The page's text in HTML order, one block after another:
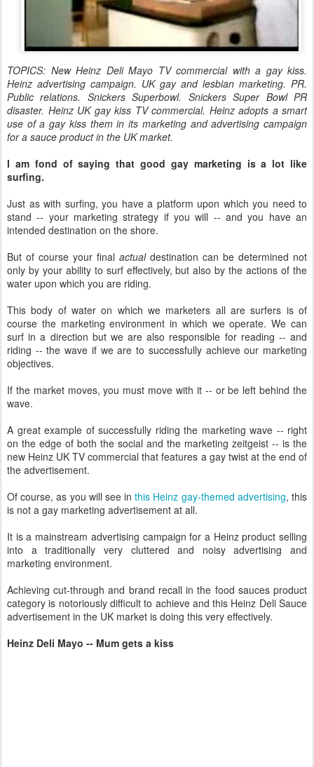
TOPICS: New Heinz Deli Mayo TV commercial with a gay kiss.
Heinz advertising campaign. UK gay and lesbian marketing. PR.
Public relations. Snickers Superbowl. Snickers Super Bowl PR
disaster. Heinz UK gay kiss TV commercial. Heinz adopts a smart
use of a gay kiss them in its marketing and advertising campaign
for a sauce product in the UK market.
I am fond of saying that good gay marketing is a lot like
surfing.
Just as with surfing, you have a platform upon which you need to
stand -- your marketing strategy if you will -- and you have an
intended destination on the shore.
But of course your final actualdestination can be determined not
only by your ability to surf effectively, but also by the actions of the
water upon which you are riding.
This body of water on which we marketers all are surfers is of
course the marketing environment in which we operate. We can
surf in a direction but we are also responsible for reading -- and
riding -- the wave if we are to successfully achieve our marketing
objectives.
If the market moves, you must move with it -- or be left behind the
wave.
A great example of successfully riding the marketing wave -- right
on the edge of both the social and the marketing zeitgeist -- is the
new Heinz UK TV commercial that features a gay twist at the end of
the advertisement.
Of course, as you will see inthis Heinz gay-themed advertising, this
is not a gay marketing advertisement at all.
It is a mainstream advertising campaign for a Heinz product selling
into a traditionally very cluttered and noisy advertising and
marketing environment.
Achieving cut-through and brand recall in the food sauces product
category is notoriously difficult to achieve and this Heinz Deli Sauce
advertisement in the UK market is doing this very effectively.
Heinz Deli Mayo -- Mum gets a kiss